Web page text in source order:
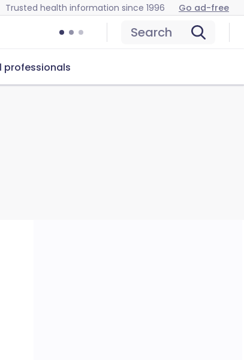
Trusted health information since 1996 Go ad-free
Search
professionals